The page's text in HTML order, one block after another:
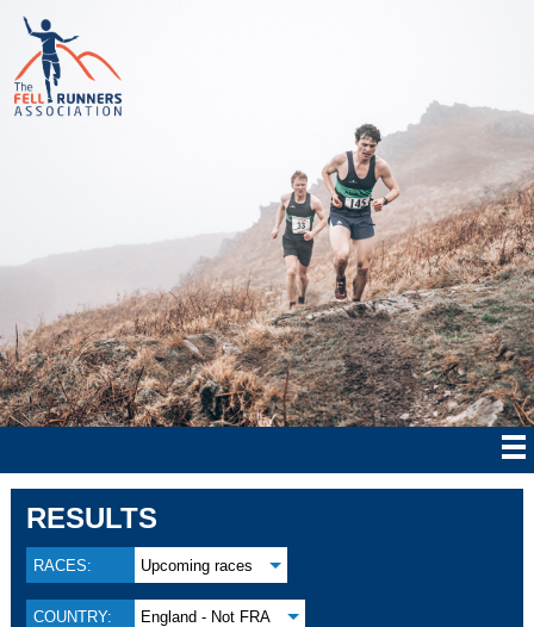
RESULTS
RACES: Upcoming races
COUNTRY: England - Not FRA